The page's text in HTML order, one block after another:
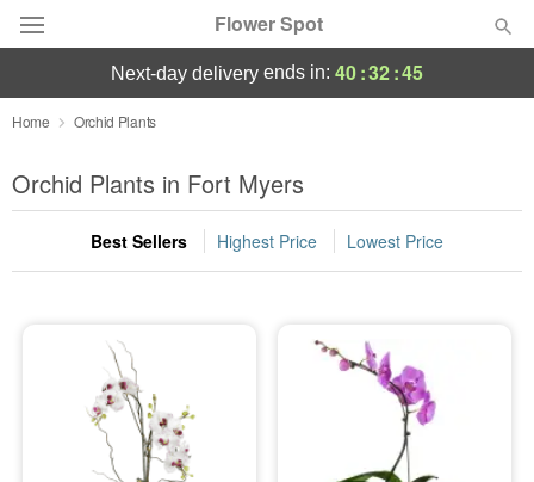
Flower Spot
Deal of the Day
Summer Featured
Occasions
Sympathy and Funeral
Flowers, Plants & Gifts
next-day delivery ends in: 40:32:45
Home Orchid Plants
Orchid Plants in Fort Myers
Best Sellers Highest Price Lowest Price